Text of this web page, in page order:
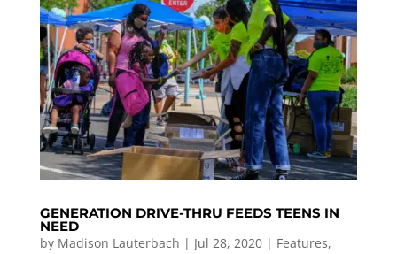
GENERATION DRIVE-THRU FEEDS TEENS IN
NEED
by Madison Lauterbach | Jul 28, 2020| Features,